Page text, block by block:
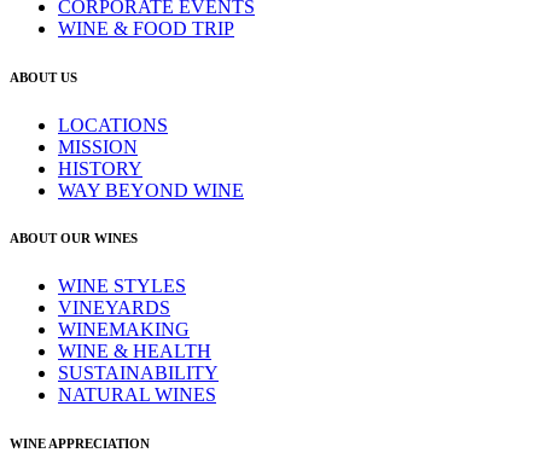
CORPORATE EVENTS
WINE & FOOD TRIP
ABOUT US
LOCATIONS
MISSION
HISTORY
WAY BEYOND WINE
ABOUT OUR WINES
WINE STYLES
VINEYARDS
WINEMAKING
WINE & HEALTH
SUSTAINABILITY
NATURAL WINES
WINE APPRECIATION